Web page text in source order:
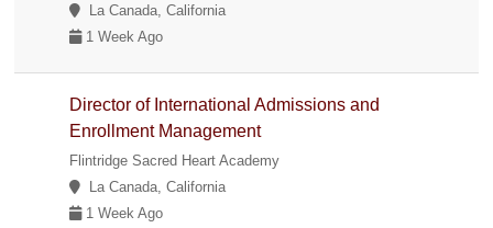
La Canada, California
1 Week Ago
Director of International Admissions and
Enrollment Management
Flintridge Sacred Heart Academy
La Canada, California
1 Week Ago